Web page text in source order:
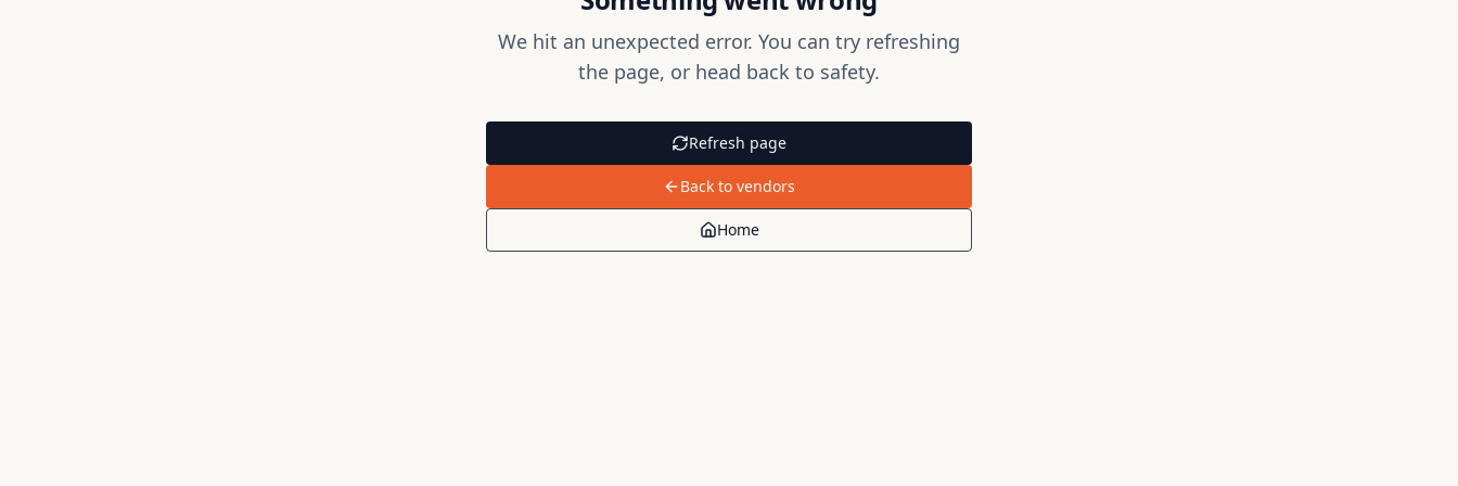
We hit an unexpected error. You can try refreshing
the page, or head back to safety.
Refresh page
Back to vendors
Home